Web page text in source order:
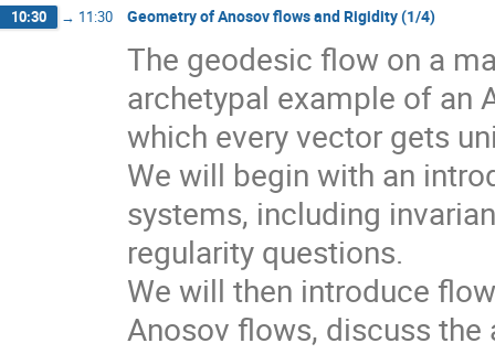
10:30 → 11:30 Geometry of Anosov flows and Rigidity (1/4)
The geodesic flow on a
archetypal example of an
which every vector gets
We will begin with an
systems, including
regularity questions.
We will then introduce
Anosov flows, discuss